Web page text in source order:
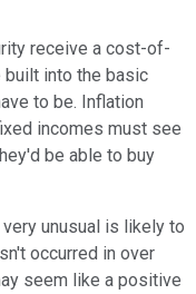
receive a cost-of-
built into the basic
to be. Inflation
incomes must see
be able to buy
unusual is likely to
occurred in over
seem like a positive